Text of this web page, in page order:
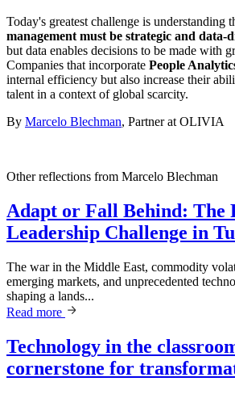
Today's greatest challenge is understanding
management must be strategic and data-
but data enables decisions to be made with
Companies that incorporate People
internal efficiency but also increase their
talent in a context of global scarcity.
By Marcelo Blechman, Partner at OLIVIA
Other reflections from Marcelo Blechman
Adapt or Fall Behind: The
Leadership Challenge in
The war in the Middle East, commodity
emerging markets, and unprecedented
shaping a lands...
Read more
Technology in the
cornerstone for